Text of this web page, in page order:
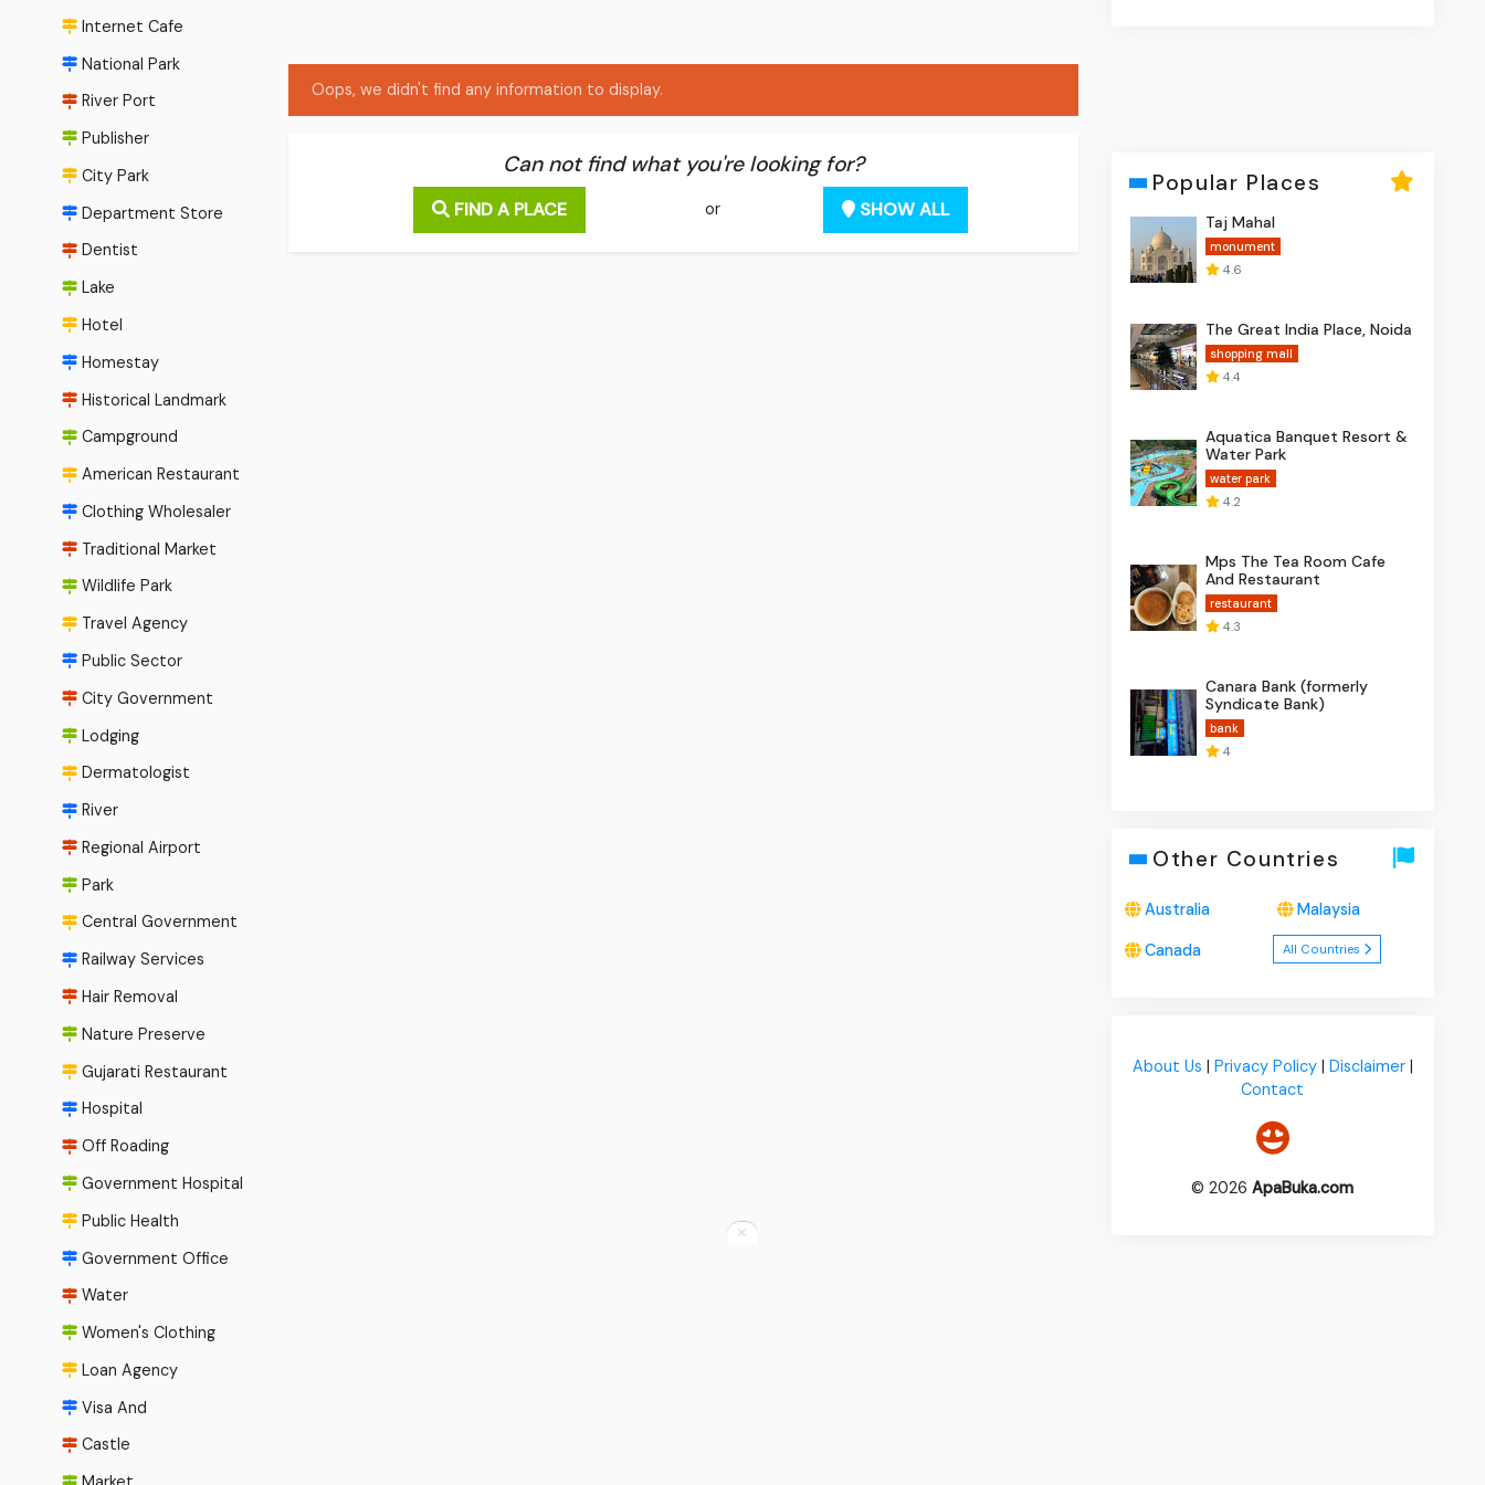
Internet Cafe
National Park
River Port
Publisher
City Park
Department Store
Dentist
Lake
Hotel
Homestay
Historical Landmark
Campground
American Restaurant
Clothing Wholesaler
Traditional Market
Wildlife Park
Travel Agency
Public Sector
City Government
Lodging
Dermatologist
River
Regional Airport
Park
Central Government
Railway Services
Hair Removal
Nature Preserve
Gujarati Restaurant
Hospital
Off Roading
Government Hospital
Public Health
Government Office
Water
Women's Clothing
Loan Agency
Visa And
Castle
Oops, we didn't find any information to display.
Can not find what you're looking for?
FIND A PLACE or SHOW ALL
Popular Places
Taj Mahal
monument
4.6
The Great India Place, Noida
shopping mall
4.4
Aquatica Banquet Resort &
Water Park
water park
4.2
Mps The Tea Room Cafe
And Restaurant
restaurant
4.3
Canara Bank (formerly
Syndicate Bank)
bank
4
Other Countries
Australia Malaysia
Canada All Countries
About Us | Privacy Policy| Disclaimer|
Contact
© 2026ApaBuka.com